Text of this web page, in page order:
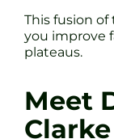
This fusion
you improve
plateaus.
Meet
Clarke